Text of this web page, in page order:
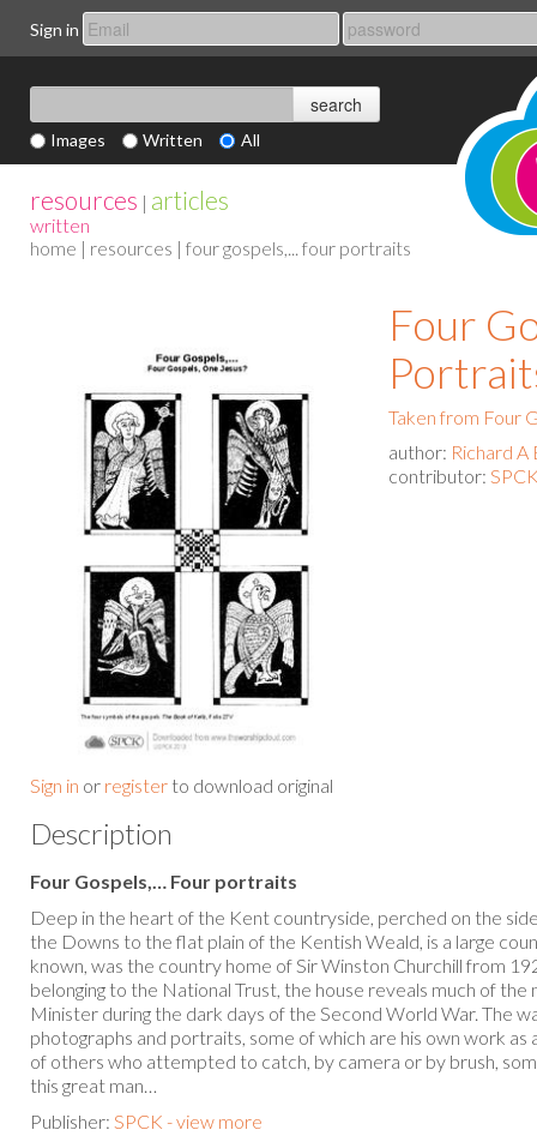
Sign in
Images Written All
resources | articles
written
home | resources | four gospels,... four portraits
Sign in or register to download original
Four
Taken from Four
author: Richard A
contributor:
Description
Four Gospels,… Four portraits
Deep in the heart of the Kent countryside, perched on the
the Downs to the flat plain of the Kentish Weald, is a large
known, was the country home of Sir Winston Churchill from
belonging to the National Trust, the house reveals much of the
Minister during the dark days of the Second World War. The
photographs and portraits, some of which are his own work as
of others who attempted to catch, by camera or by brush,
this great man…
Publisher: SPCK - view more